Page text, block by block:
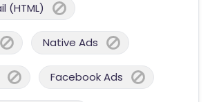
(HTML)
Native Ads
Facebook Ads